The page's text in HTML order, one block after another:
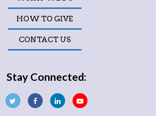
HOW TO GIVE
CONTACT US
Stay Connected: